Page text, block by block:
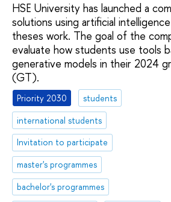
HSE University has launched a
solutions using artificial
theses work. The goal of the
evaluate how students use tools
generative models in their 2024
(GT).
Priority 2030
students
international students
Invitation to participate
master's programmes
bachelor's programmes